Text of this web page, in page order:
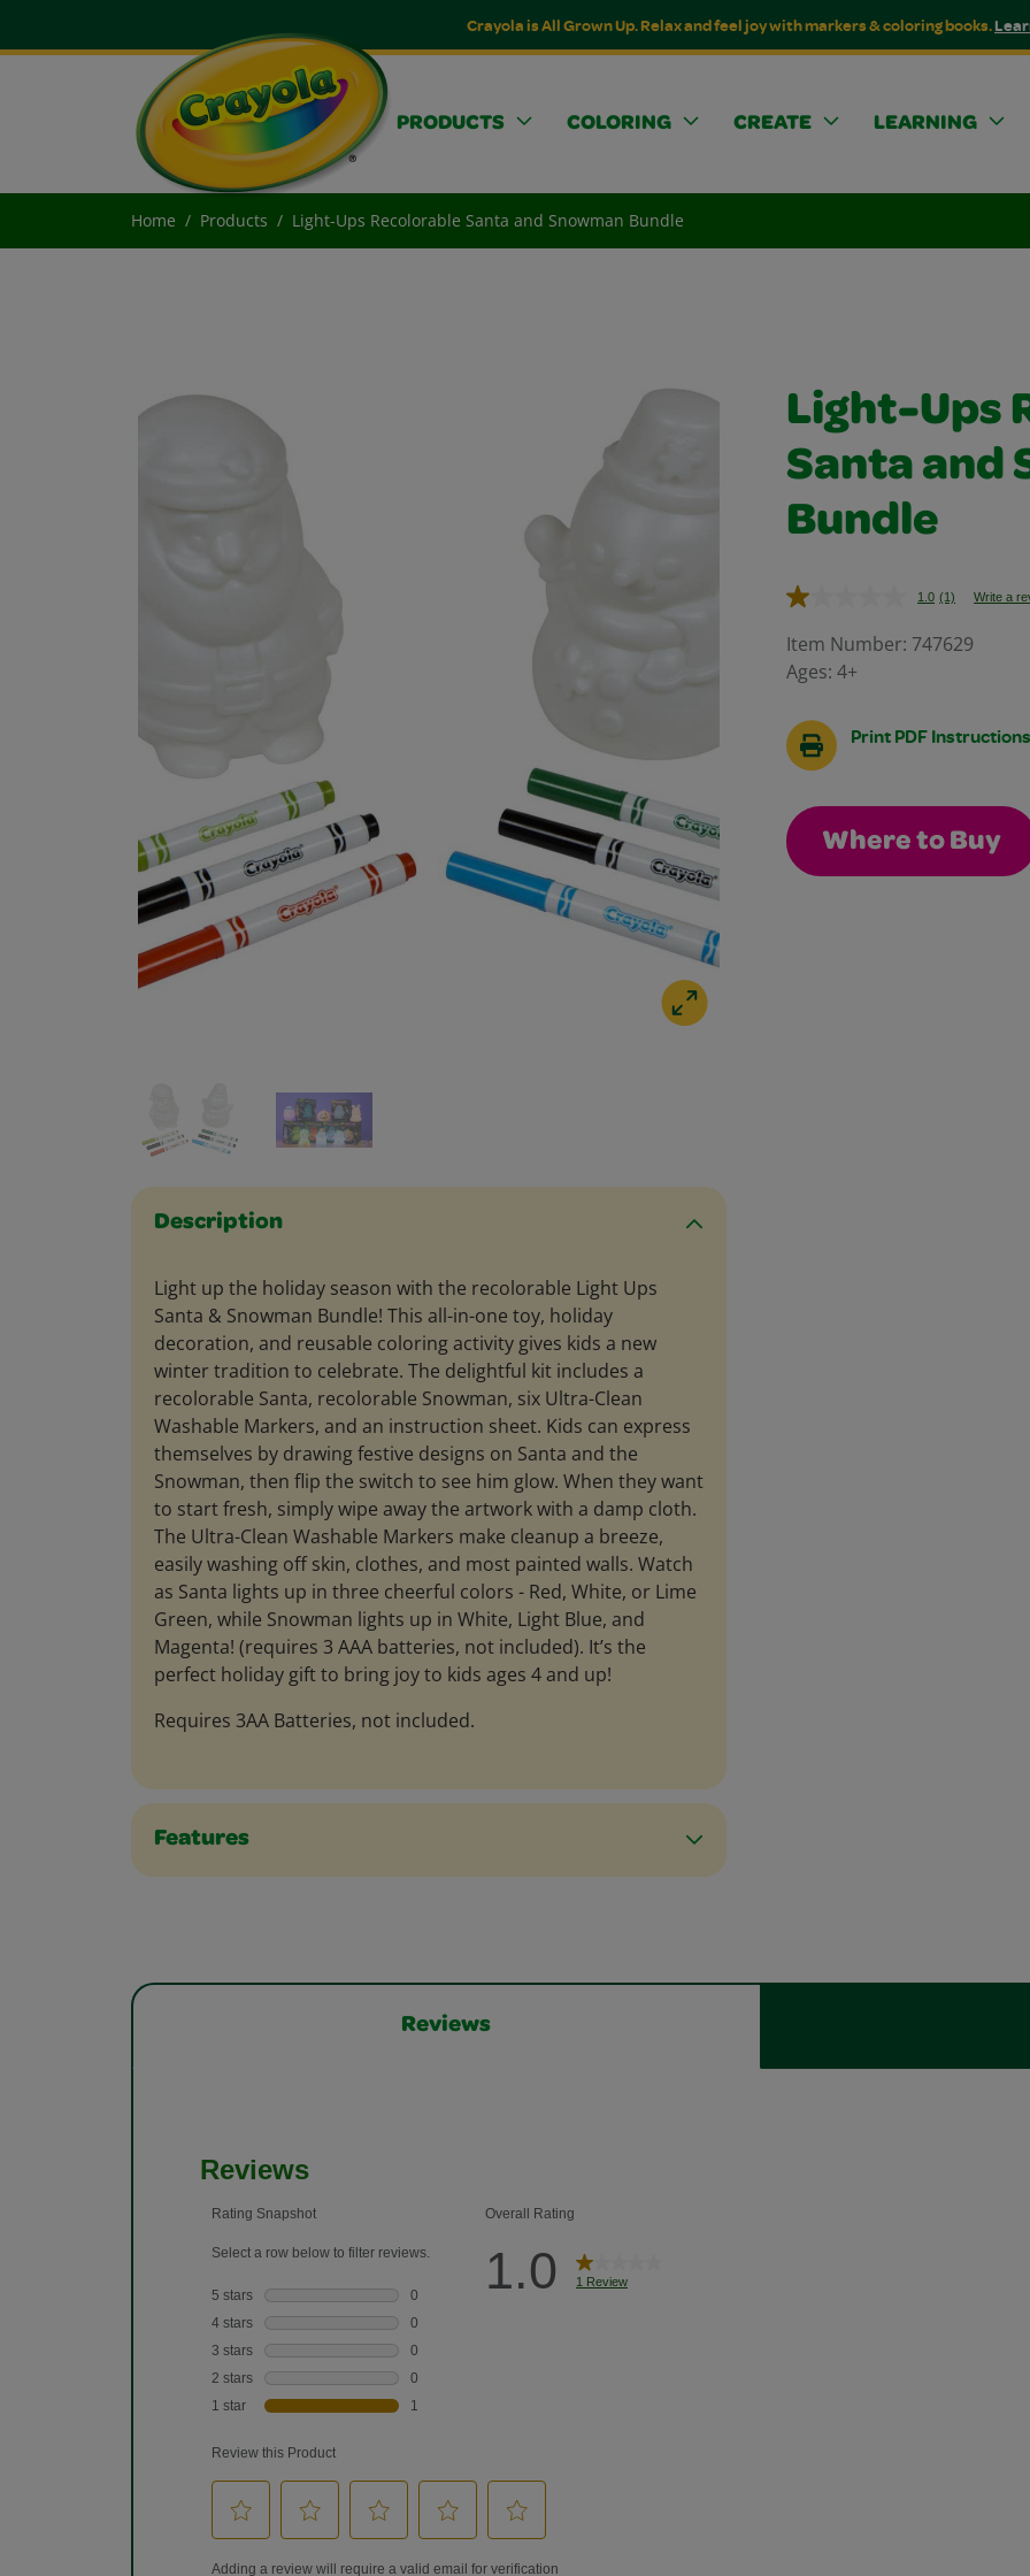
Crayola is All Grown Up. Relax and feel joy with markers & coloring books.
PRODUCTS COLORING CREATE LEARNING
Home Products Light-Ups Recolorable Santa and Snowman Bundle
Description
Light up the holiday season with the recolorable Light Ups
Santa & Snowman Bundle! This all-in-one toy, holiday
decoration, and reusable coloring activity gives kids a new
winter tradition to celebrate. The delightful kit includes a
recolorable Santa, recolorable Snowman, six Ultra-Clean
Washable Markers, and an instruction sheet. Kids can express
themselves by drawing festive designs on Santa and the
Snowman, then flip the switch to see him glow. When they want
to start fresh, simply wipe away the artwork with a damp cloth.
The Ultra-Clean Washable Markers make cleanup a breeze,
easily washing off skin, clothes, and most painted walls. Watch
as Santa lights up in three cheerful colors - Red, White, or Lime
Green, while Snowman lights up in White, Light Blue, and
Magenta! (requires 3 AAA batteries, not included). It’s the
perfect holiday gift to bring joy to kids ages 4 and up!
Requires 3AA Batteries, not included.
Features
Light-Ups
Santa and
Bundle
1.0 Read
Review.
(1) Write a
Item Number: 747629
Ages: 4+
Print PDF Instructions
Where to Buy
Reviews